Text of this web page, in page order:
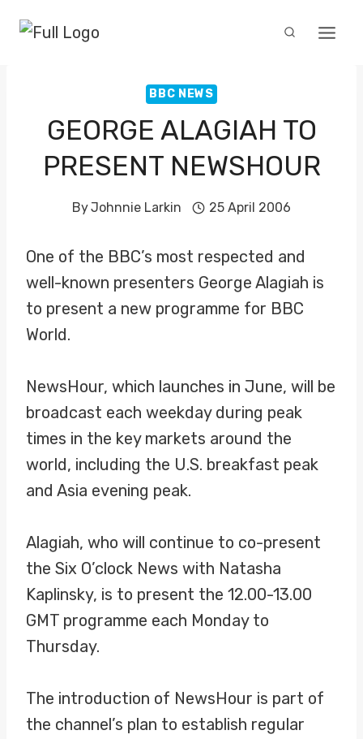
BBC NEWS
GEORGE ALAGIAH TO
PRESENT NEWSHOUR
ByJohnnie Larkin 25 April 2006
One of the BBC’s most respected and
well-known presenters George Alagiah is
to present a new programme for BBC
World.
NewsHour, which launches in June, will be
broadcast each weekday during peak
times in the key markets around the
world, including the U.S. breakfast peak
and Asia evening peak.
Alagiah, who will continue to co-present
the Six O’clock News with Natasha
Kaplinsky, is to present the 12.00-13.00
GMT programme each Monday to
Thursday.
The introduction of NewsHour is part of
the channel’s plan to establish regular